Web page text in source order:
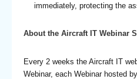
immediately, protecting the
About the Aircraft IT Webinar
Every 2 weeks the Aircraft IT
Webinar, each Webinar hosted